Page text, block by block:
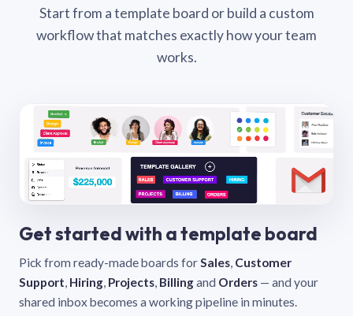
Start from a template board or build a custom
workflow that matches exactly how your team
works.
Get started with a template board
Pick from ready-made boards forSales, Customer
Support, Hiring, Projects, Billingand Orders — and your
shared inbox becomes a working pipeline in minutes.